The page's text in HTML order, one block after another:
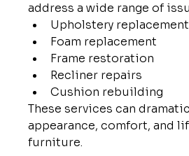
address a wide range of
Upholstery replacement
Foam replacement
Frame restoration
Recliner repairs
Cushion rebuilding
These services can
appearance, comfort, and
furniture.